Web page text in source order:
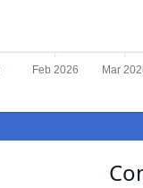
Feb 2026 Mar